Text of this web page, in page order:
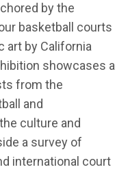
by the
basketball courts
art by California
showcases a
from the
and
culture and
a survey of
international court